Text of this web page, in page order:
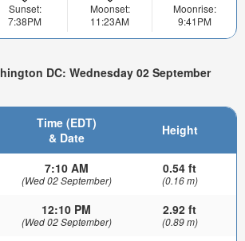
Sunset:
7:38PM
Moonset:
11:23AM
Moonrise:
9:41PM
DC: Wednesday 02 September
Time (EDT)
& Date
Height
7:10 AM
(Wed 02 September)
0.54 ft
(0.16 m)
12:10 PM
(Wed 02 September)
2.92 ft
(0.89 m)